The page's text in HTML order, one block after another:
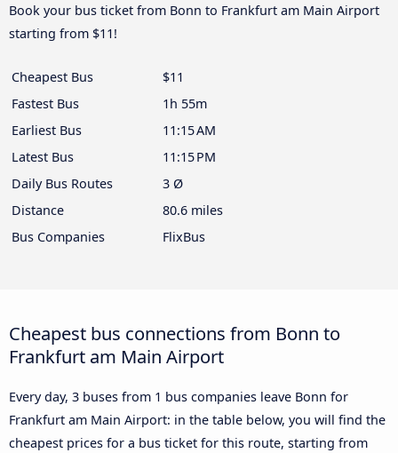
Book your bus ticket from Bonn to Frankfurt am Main Airport
starting from $11!
Cheapest Bus
$11
Fastest Bus
1h 55m
Earliest Bus
11:15 AM
Latest Bus
11:15 PM
Daily Bus Routes
3 Ø
Distance
80.6 miles
Bus Companies
FlixBus
Cheapest bus connections from Bonn to
Frankfurt am Main Airport
Every day, 3 buses from 1 bus companies leave Bonn for
Frankfurt am Main Airport: in the table below, you will find the
cheapest prices for a bus ticket for this route, starting from